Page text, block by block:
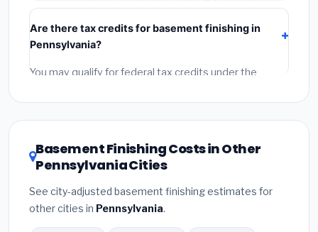
include:
labor(installation at Pennsylvania BLS wage rates),
andpermit fees
Emergency fees and specialty upgrades are listed
Are there tax credits for basement finishing in
Pennsylvania?
You may qualify for federal tax credits under the
theDSIRE databasefor programs in Wilkes Barre,
Pennsylvania.
Basement Finishing Costs in Other
Pennsylvania Cities
See city-adjusted basement finishing estimates for
other cities in Pennsylvania.